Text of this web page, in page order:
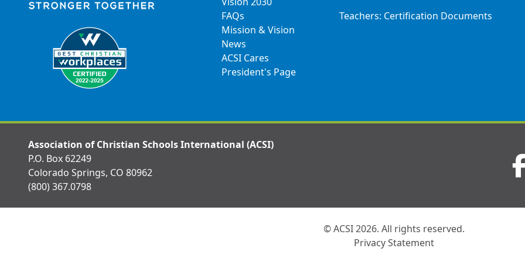
FAQs
Mission & Vision
News
ACSI Cares
President's Page
Teachers: Certification Documents
Association of Christian Schools International (ACSI)
P.O. Box 62249
Colorado Springs, CO 80962
(800) 367.0798
us
on
© ACSI 2026. All rights reserved.
Privacy Statement